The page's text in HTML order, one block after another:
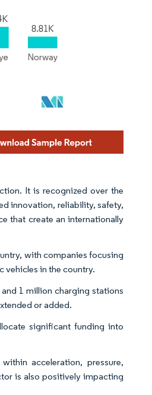
It is recognized over the
innovation, reliability, safety,
that create an internationally
with companies focusing
in the country.
1 million charging stations
or added.
significant funding into
acceleration, pressure,
is also positively impacting